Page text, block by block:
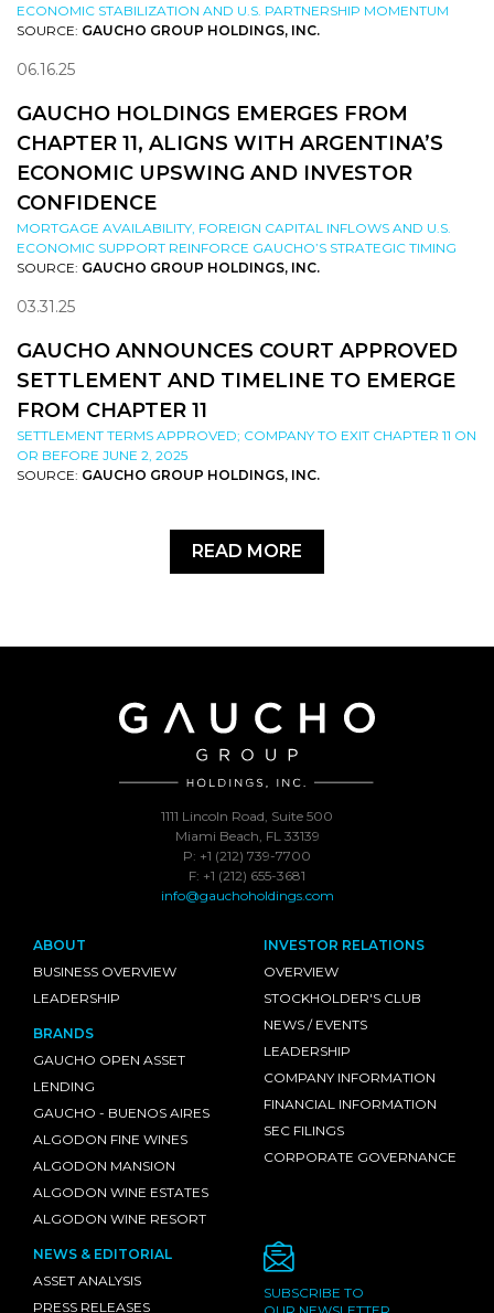
ECONOMIC STABILIZATION AND U.S. PARTNERSHIP MOMENTUM
SOURCE: GAUCHO GROUP HOLDINGS, INC.
06.16.25
GAUCHO HOLDINGS EMERGES FROM
CHAPTER 11, ALIGNS WITH ARGENTINA’S
ECONOMIC UPSWING AND INVESTOR
CONFIDENCE
MORTGAGE AVAILABILITY, FOREIGN CAPITAL INFLOWS AND U.S.
ECONOMIC SUPPORT REINFORCE GAUCHO’S STRATEGIC TIMING
SOURCE: GAUCHO GROUP HOLDINGS, INC.
03.31.25
GAUCHO ANNOUNCES COURT APPROVED
SETTLEMENT AND TIMELINE TO EMERGE
FROM CHAPTER 11
SETTLEMENT TERMS APPROVED; COMPANY TO EXIT CHAPTER 11 ON
OR BEFORE JUNE 2, 2025
SOURCE: GAUCHO GROUP HOLDINGS, INC.
READ MORE
1111 Lincoln Road, Suite 500
Miami Beach, FL 33139
P: +1 (212) 739-7700
F: +1 (212) 655-3681
info@gauchoholdings.com
ABOUT
BUSINESS OVERVIEW
LEADERSHIP
BRANDS
GAUCHO OPEN ASSET
LENDING
GAUCHO - BUENOS AIRES
ALGODON FINE WINES
ALGODON MANSION
ALGODON WINE ESTATES
ALGODON WINE RESORT
INVESTOR RELATIONS
OVERVIEW
STOCKHOLDER'S CLUB
NEWS / EVENTS
LEADERSHIP
COMPANY INFORMATION
FINANCIAL INFORMATION
SEC FILINGS
CORPORATE GOVERNANCE
NEWS & EDITORIAL
ASSET ANALYSIS
PRESS RELEASES
SUBSCRIBE TO